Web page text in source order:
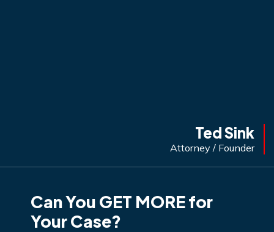
Ted Sink
Attorney / Founder
Can You GET MORE for
Your Case?